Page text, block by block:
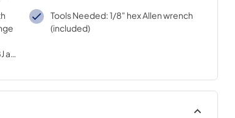
Tools Needed: 1/8" hex Allen wrench
(included)